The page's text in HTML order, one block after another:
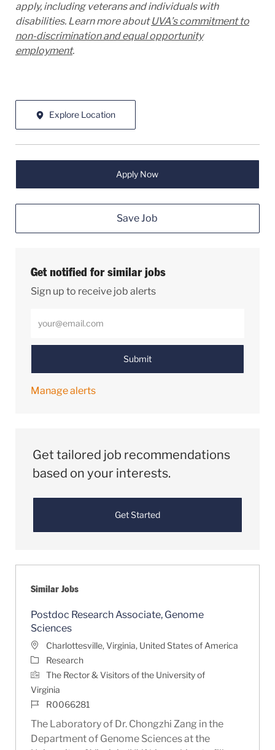
apply, including veterans and individuals with
disabilities. Learn more aboutUVA’s commitment to
non-discrimination and equal opportunity
employment.
Explore Location
Apply Now
Save Job
Get notified for similar jobs
Sign up to receive job alerts
Submit
Manage alerts
Get tailored job recommendations
based on your interests.
Get Started
Similar Jobs
Postdoc Research Associate, Genome
Sciences
LocationCharlottesville, Virginia, United States of America
Category
Research
The Rector & Visitors of the University of
Virginia
Job IdR0066281
The Laboratory of Dr. Chongzhi Zang in the
Department of Genome Sciences at the